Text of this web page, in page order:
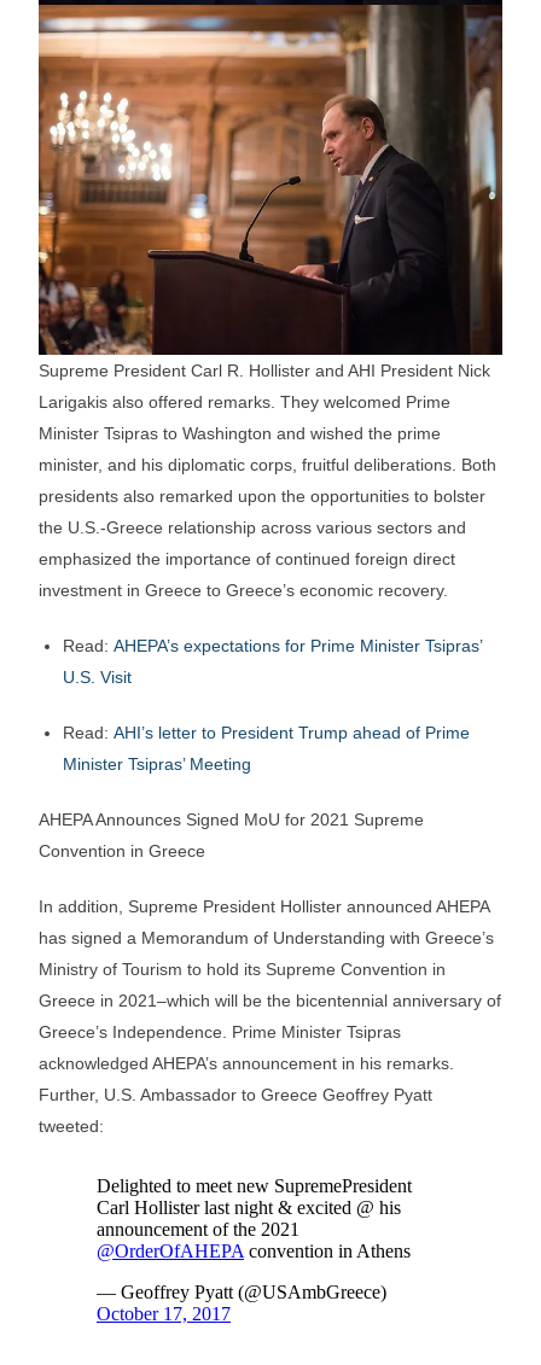
Supreme President Carl R. Hollister and AHI President Nick
Larigakis also offered remarks. They welcomed Prime
Minister Tsipras to Washington and wished the prime
minister, and his diplomatic corps, fruitful deliberations. Both
presidents also remarked upon the opportunities to bolster
the U.S.-Greece relationship across various sectors and
emphasized the importance of continued foreign direct
investment in Greece to Greece’s economic recovery.
Read:AHEPA’s expectations for Prime Minister Tsipras’
U.S. Visit
Read:AHI’s letter to President Trump ahead of Prime
Minister Tsipras’ Meeting
AHEPA Announces Signed MoU for 2021 Supreme
Convention in Greece
In addition, Supreme President Hollister announced AHEPA
has signed a Memorandum of Understanding with Greece’s
Ministry of Tourism to hold its Supreme Convention in
Greece in 2021–which will be the bicentennial anniversary of
Greece’s Independence. Prime Minister Tsipras
acknowledged AHEPA’s announcement in his remarks.
Further, U.S. Ambassador to Greece Geoffrey Pyatt
tweeted: